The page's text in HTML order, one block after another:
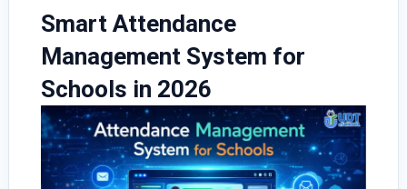
–
Complete
Checklist
for
Schools
Smart Attendance
Management System for
Schools in 2026